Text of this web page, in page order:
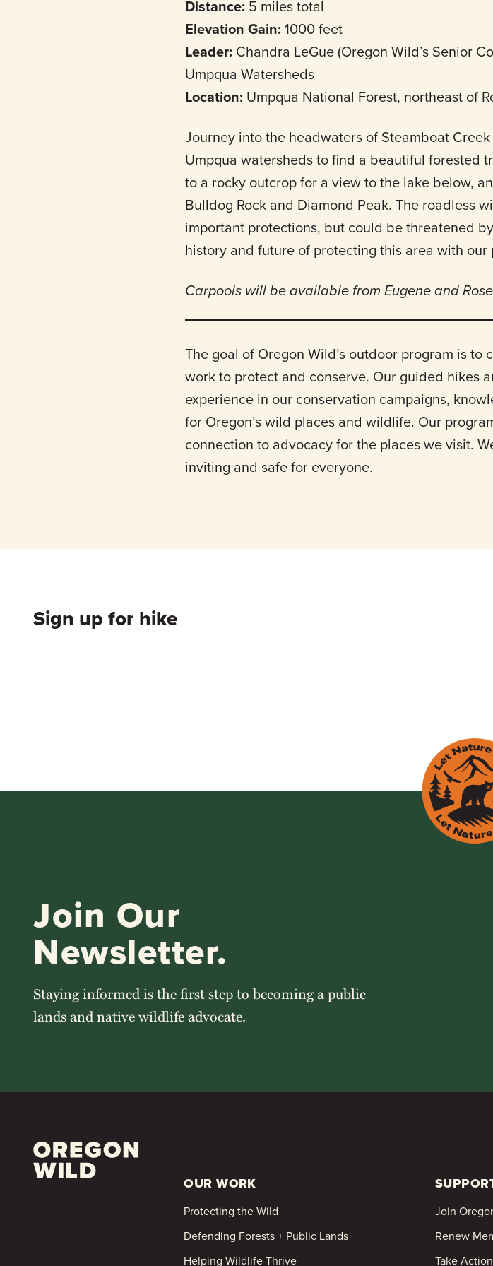
Distance: 5 miles total
Elevation Gain: 1000 feet
Leader: Chandra LeGue (Oregon Wild’s Senior
Umpqua Watersheds
Location: Umpqua National Forest, northeast of
Journey into the headwaters of Steamboat
Umpqua watersheds to find a beautiful forested
to a rocky outcrop for a view to the lake below,
Bulldog Rock and Diamond Peak. The roadless
important protections, but could be threatened
history and future of protecting this area with our
Carpools will be available from Eugene and
The goal of Oregon Wild’s outdoor program is
work to protect and conserve. Our guided hikes
experience in our conservation campaigns,
for Oregon’s wild places and wildlife. Our
connection to advocacy for the places we visit.
inviting and safe for everyone.
Sign up for hike
Join Our
Newsletter.
Staying informed is the first step to becoming a public
lands and native wildlife advocate.
OUR WORK
Protecting the Wild
Defending Forests + Public Lands
Helping Wildlife Thrive
Join
Renew
Take Action